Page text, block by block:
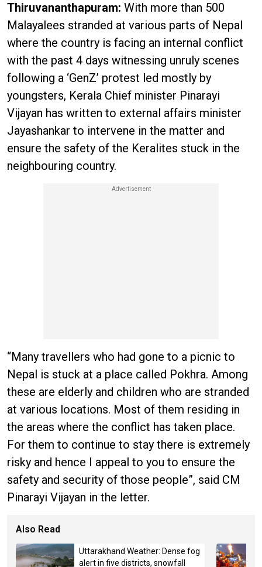
Thiruvananthapuram: With more than 500
Malayalees stranded at various parts of Nepal
where the country is facing an internal conflict
with the past 4 days witnessing unruly scenes
following a ‘GenZ’ protest led mostly by
youngsters, Kerala Chief minister Pinarayi
Vijayan has written to external affairs minister
Jayashankar to intervene in the matter and
ensure the safety of the Keralites stuck in the
neighbouring country.
“Many travellers who had gone to a picnic to
Nepal is stuck at a place called Pokhra. Among
these are elderly and children who are stranded
at various locations. Most of them residing in
the areas where the conflict has taken place.
For them to continue to stay there is extremely
risky and hence I appeal to you to ensure the
safety and security of those people”, said CM
Pinarayi Vijayan in the letter.
Also Read
Uttarakhand Weather: Dense fog
alert in five districts, snowfall